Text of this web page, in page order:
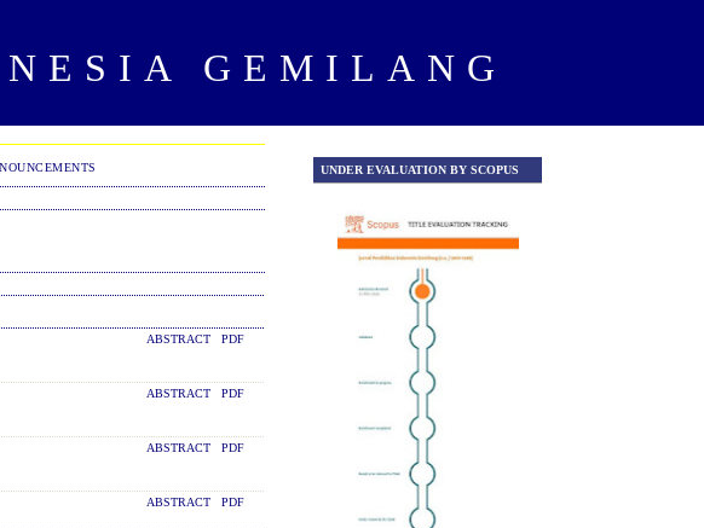
GEMILANG
UNDER EVALUATION BY SCOPUS
ABSTRACT PDF
ABSTRACT PDF
ABSTRACT PDF
ABSTRACT PDF